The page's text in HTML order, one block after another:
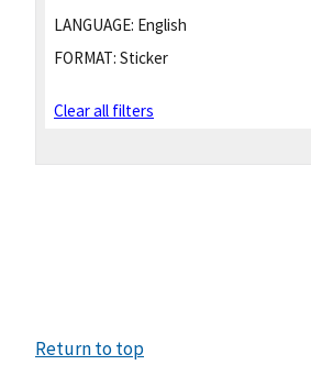
LANGUAGE: English
FORMAT: Sticker
Clear all filters
Return to top